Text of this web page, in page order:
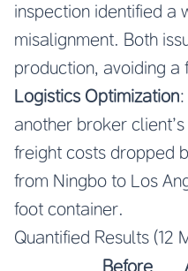
inspection identified a
misalignment. Both
production, avoiding a
Logistics Optimization
another broker
freight costs dropped
from Ningbo to Los
foot container.
Quantified Results (12
Before